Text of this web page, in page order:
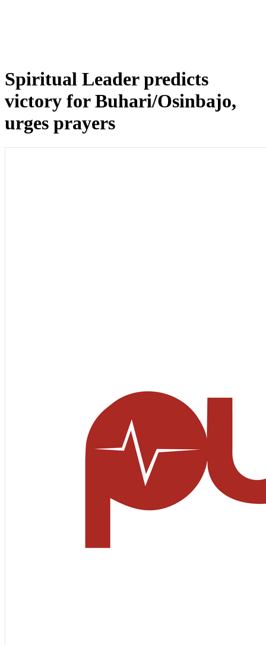
Spiritual Leader predicts
victory for Buhari/Osinbajo,
urges prayers